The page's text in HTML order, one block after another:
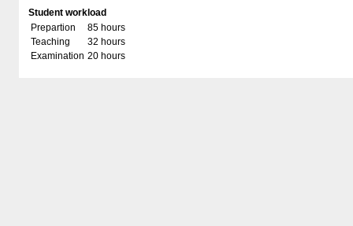
Student workload
Prepartion
85 hours
Teaching
32 hours
Examination 20 hours